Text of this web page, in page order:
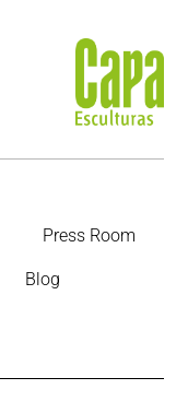
Press Room
Blog